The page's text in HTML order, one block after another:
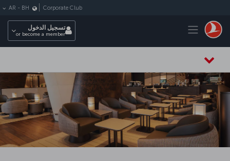
Toggle navigation
Corporate Club
AR - BH
تسجيل الدخول
or become a member